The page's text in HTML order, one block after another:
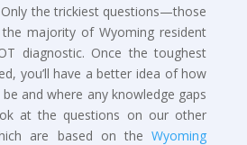
the trickiest questions—those
majority of Wyoming resident
diagnostic. Once the toughest
you’ll have a better idea of how
and where any knowledge gaps
at the questions on our other
are based on theWyoming